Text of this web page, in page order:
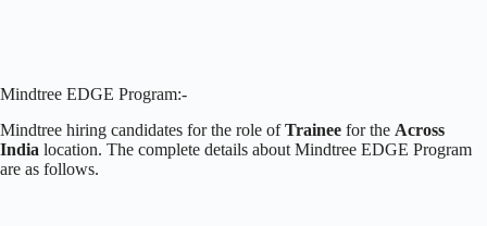
Mindtree EDGE Program:-
Mindtree hiring candidates for the role ofTrainee for the Across
India location. The complete details about Mindtree EDGE Program
are as follows.